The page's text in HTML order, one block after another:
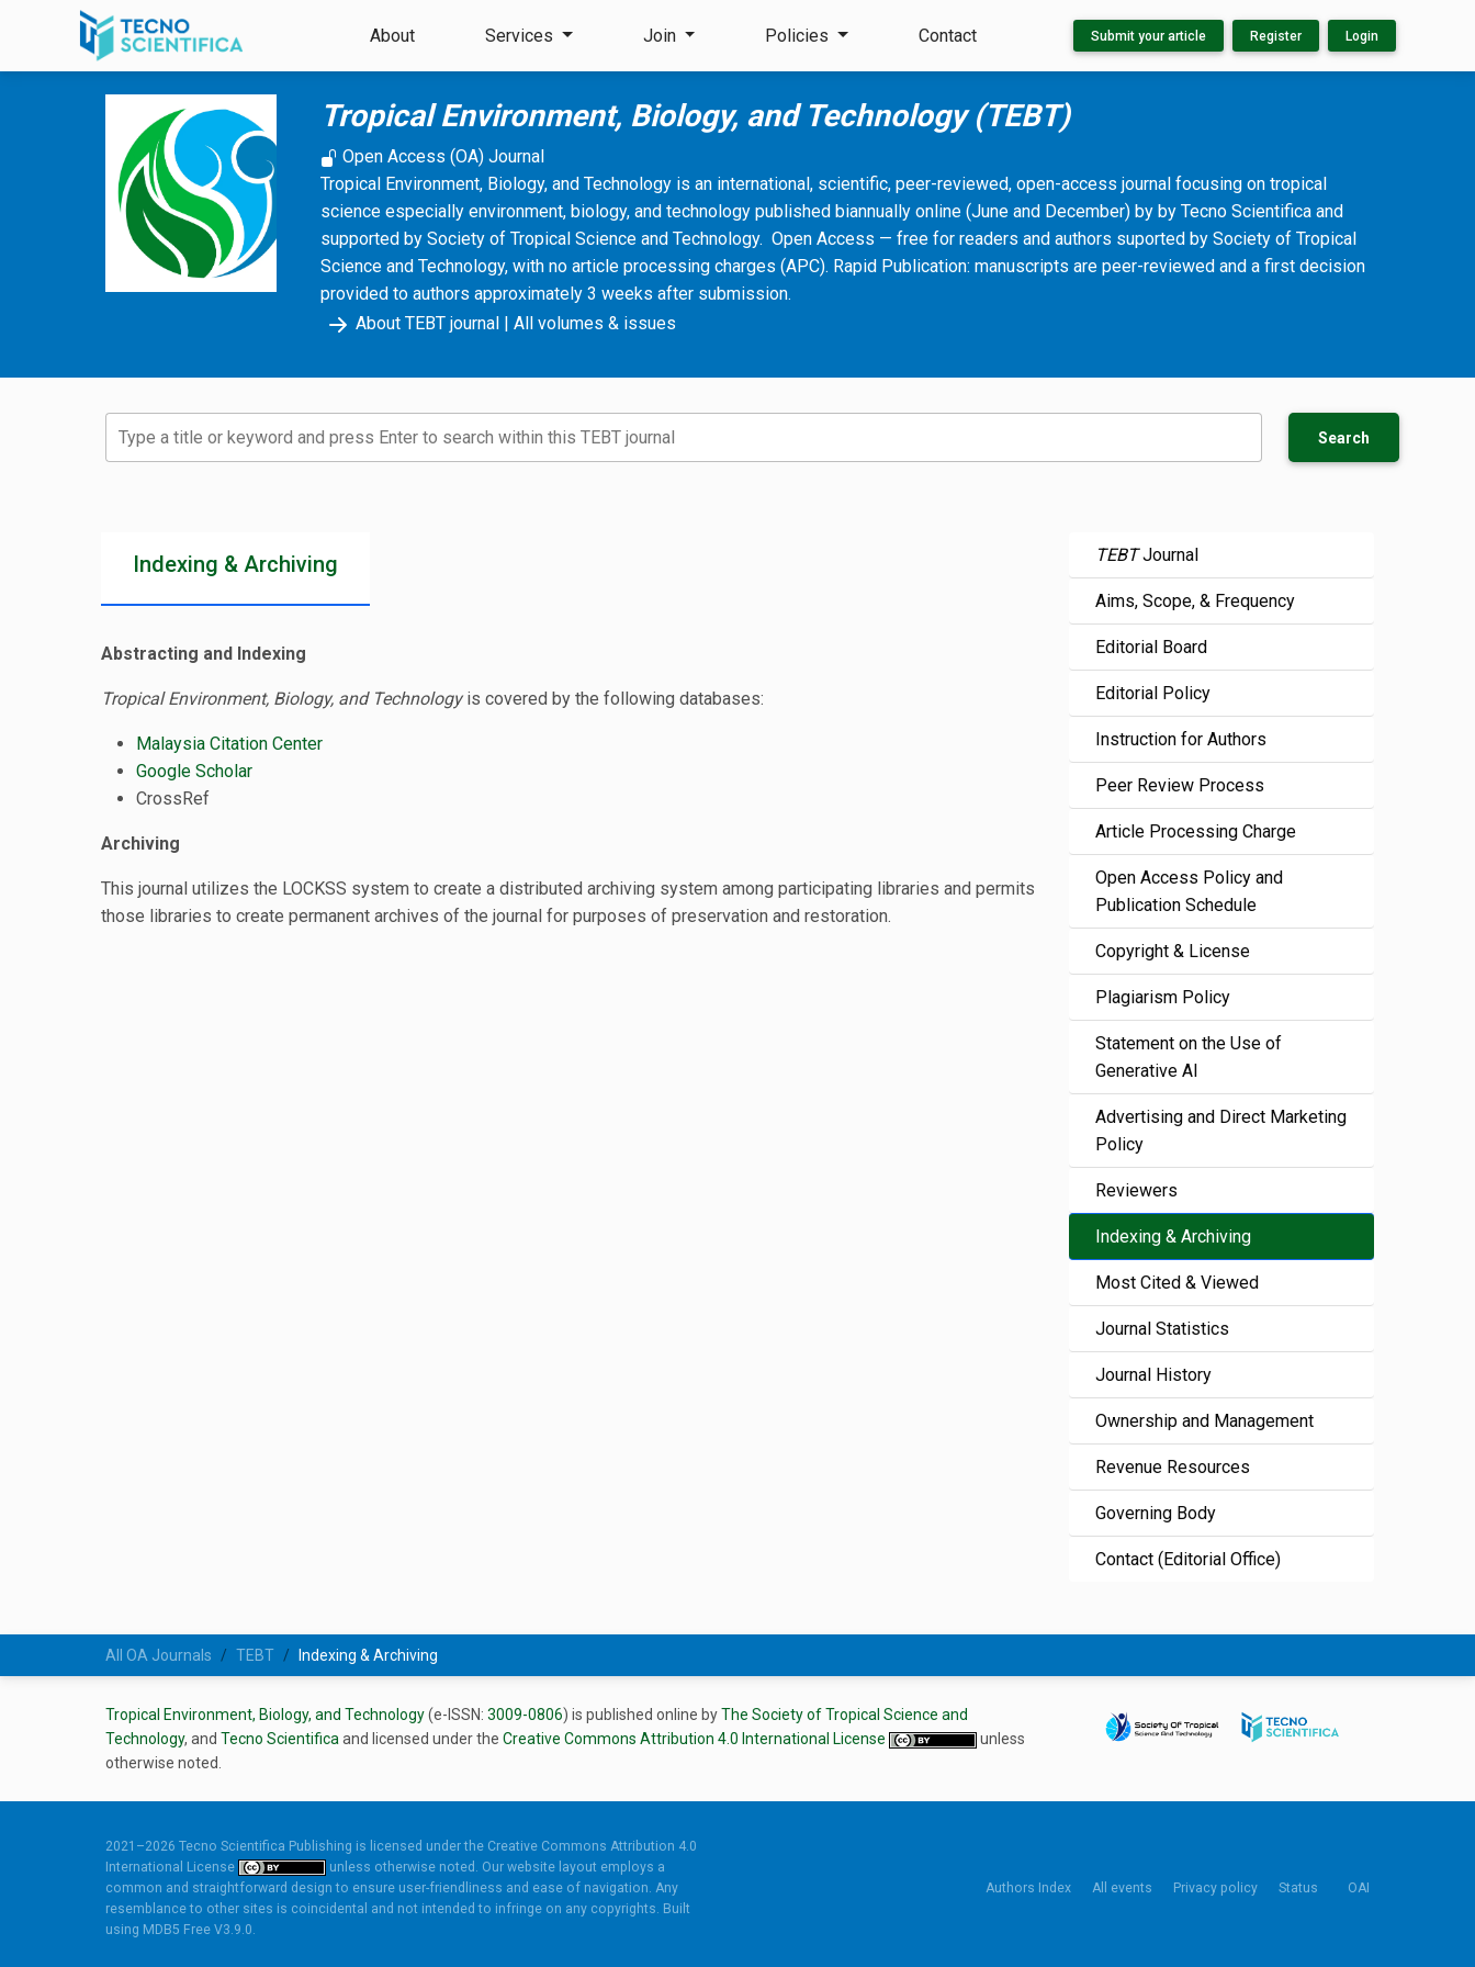
Skip to main content About Services Join Policies Contact Submit your article Register Login
Tropical Environment, Biology, and Technology (TEBT)
Open Access (OA) Journal
Tropical Environment, Biology, and Technology is an international, scientific, peer-reviewed, open-access journal focusing on tropical
science especially environment, biology, and technology published biannually online (June and December) by by Tecno Scientifica and
supported by Society of Tropical Science and Technology. Open Access — free for readers and authors suported by Society of Tropical
Science and Technology, with no article processing charges (APC). Rapid Publication: manuscripts are peer-reviewed and a first decision
provided to authors approximately 3 weeks after submission.
About TEBT journal
All volumes & issues
Type a title or keyword and press Enter to search
Search
Indexing & Archiving
Abstracting and Indexing
Tropical Environment, Biology, and Technologyis covered by the following databases:
Malaysia Citation Center
Google Scholar
CrossRef
Archiving
This journal utilizes the LOCKSS system to create a distributed archiving system among participating libraries and permits
those libraries to create permanent archives of the journal for purposes of preservation and restoration.
TEBTJournal
Aims, Scope, & Frequency
Editorial Board
Editorial Policy
Instruction for Authors
Peer Review Process
Article Processing Charge
Open Access Policy and
Publication Schedule
Copyright & License
Plagiarism Policy
Statement on the Use of
Generative AI
Advertising and Direct Marketing
Policy
Reviewers
Indexing & Archiving
Most Cited & Viewed
Journal Statistics
Journal History
Ownership and Management
Revenue Resources
Governing Body
Contact (Editorial Office)
All OA Journals TEBT Indexing & Archiving
Tropical Environment, Biology, and Technology(e-ISSN: 3009-0806) is published online byThe Society of Tropical Science and
Technology, and Tecno Scientifica and licensed under the Creative Commons Attribution 4.0 International License
unless
otherwise noted.
2021–2026 Tecno Scientifica Publishing is licensed under the Creative Commons Attribution 4.0
International License
unless otherwise noted. Our website layout employs a
common and straightforward design to ensure user-friendliness and ease of navigation. Any
resemblance to other sites is coincidental and not intended to infringe on any copyrights. Built
using MDB5 Free V3.9.0.
Authors Index All events Privacy policy Status OAI